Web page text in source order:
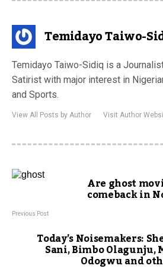
Temidayo Taiwo-
Temidayo Taiwo-Sidiq is a
Satirist with major interest in
and Sports.
View All Posts by Author Visit Author
Are ghost
comeback in
Previous Post
Today’s Noisemakers:
Sani, Bimbo Olagunju,
Odogwu and